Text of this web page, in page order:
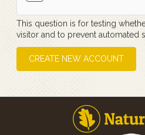
This question is for testing
visitor and to prevent automated
CREATE NEW ACCOUNT